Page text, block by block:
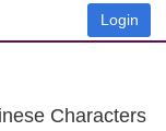
Login
Characters